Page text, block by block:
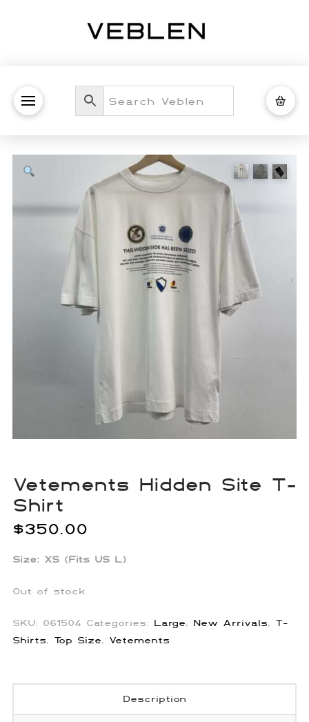
Vetements Hidden Site T-
Shirt
$350.00
Size: XS (Fits US L)
Out of stock
SKU: 061504 Categories: Large, New Arrivals, T-
Shirts, Top Size, Vetements
Description